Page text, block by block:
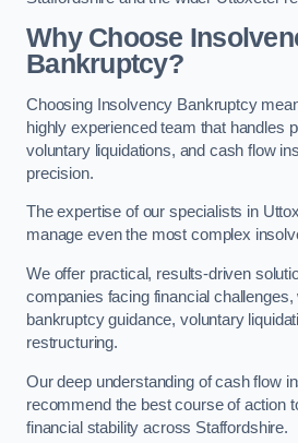
Why Choose
Bankruptcy?
Choosing Insolvency Bankruptcy
highly experienced team that handles
voluntary liquidations, and cash flow
precision.
The expertise of our specialists in
manage even the most complex
We offer practical, results-driven
companies facing financial challenges,
bankruptcy guidance, voluntary
restructuring.
Our deep understanding of cash flow
recommend the best course of action
financial stability across Staffordshire.